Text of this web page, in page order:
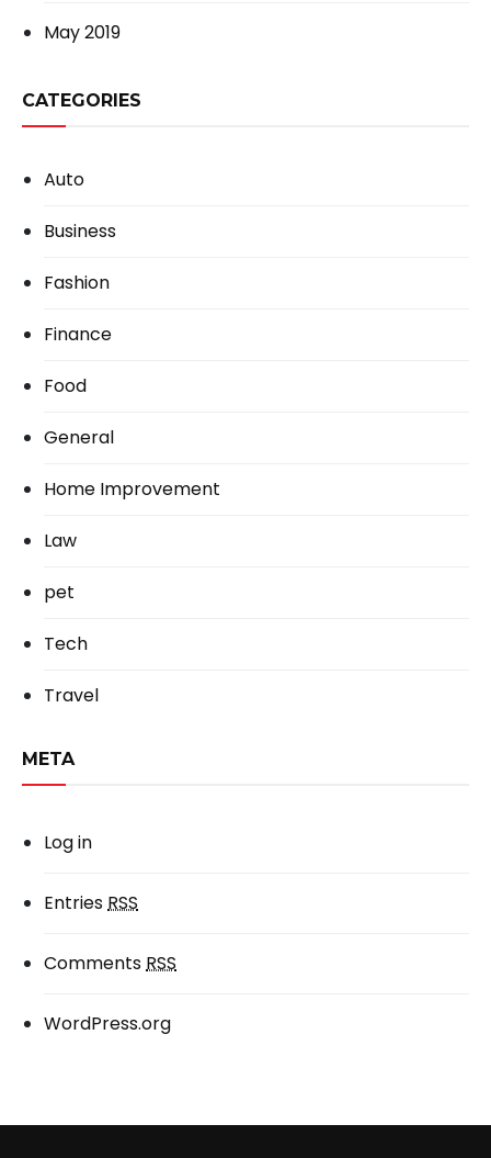
May 2019
CATEGORIES
Auto
Business
Fashion
Finance
Food
General
Home Improvement
Law
pet
Tech
Travel
META
Log in
EntriesRSS
CommentsRSS
WordPress.org